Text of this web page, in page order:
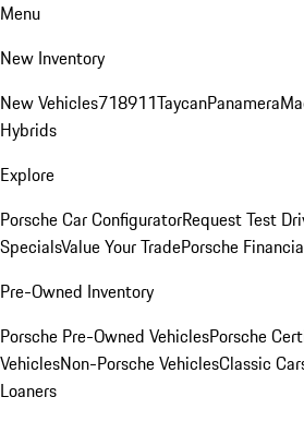
Menu
New Inventory
New Vehicles718911TaycanPanamera
Hybrids
Explore
Porsche Car ConfiguratorRequest Test
SpecialsValue Your TradePorsche
Pre-Owned Inventory
Porsche Pre-Owned VehiclesPorsche
VehiclesNon-Porsche VehiclesClassic
Loaners